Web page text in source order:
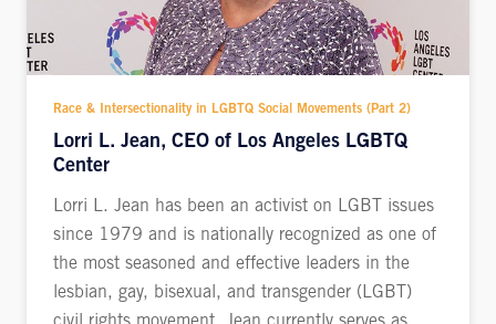
Race & Intersectionality in LGBTQ Social Movements (Part 2)
Lorri L. Jean, CEO of Los Angeles LGBTQ
Center
Lorri L. Jean has been an activist on LGBT issues
since 1979 and is nationally recognized as one of
the most seasoned and effective leaders in the
lesbian, gay, bisexual, and transgender (LGBT)